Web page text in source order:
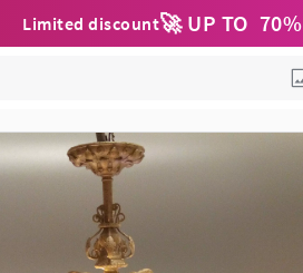
Limited discount🚀 UP TO 70%